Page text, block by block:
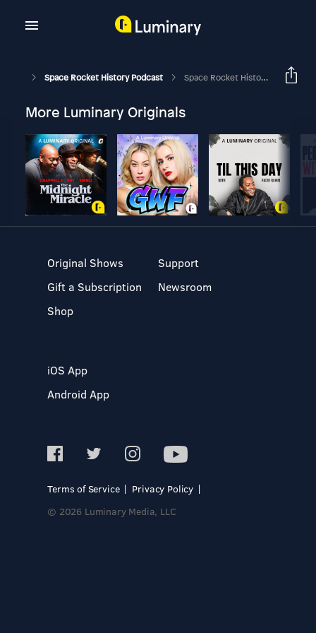
Space Rocket History Podcast Space Rocket History #360 – Apollo 16 – Lunar Landing
More Luminary Originals
Original Shows
Gift a Subscription
Shop
Support
Newsroom
iOS App
Android App
Terms of Service
Privacy Policy
© 2026 Luminary Media, LLC